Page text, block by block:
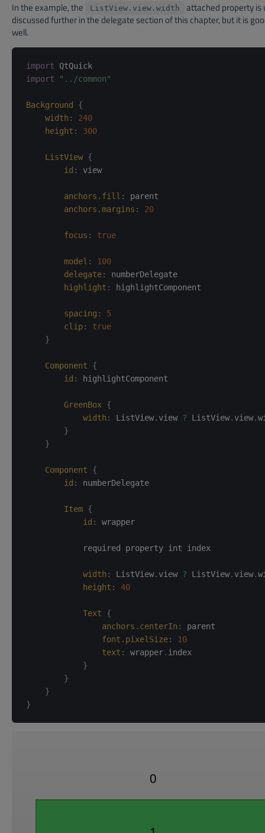
In the example, the
ListView.view.width
attached property is
discussed further in the delegate section of this chapter, but it is
well.
import
import
"../common"
Background
{
width :
240
height : 300
ListView {
id : view
anchors.fill :
parent
anchors.margins : 20
focus : true
model :
100
delegate:
numberDelegate
highlight : highlightComponent
spacing :
5
clip:
true
}
Component
{
id : highlightComponent
GreenBox {
width : ListView. view ? ListView. view.
}
}
Component
{
id : numberDelegate
Item {
id : wrapper
            required property int index
width : ListView. view ? ListView. view.
height : 40
Text
{
anchors.centerIn :
parent
font.pixelSize:
10
text : wrapper. index
}
}
}
}